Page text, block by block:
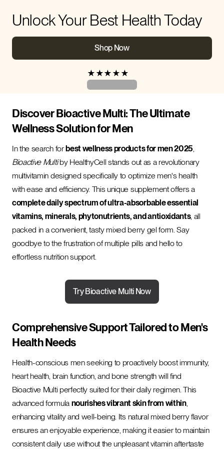
Unlock Your Best Health Today
Shop Now
★ ★★ ★ ★
Discover Bioactive Multi: The Ultimate
Wellness Solution for Men
In the search forbest wellness products for men 2025,
Bioactive Multiby HealthyCell stands out as a revolutionary
multivitamin designed specifically to optimize men's health
with ease and efficiency. This unique supplement offers a
complete daily spectrum of ultra-absorbable essential
vitamins, minerals, phytonutrients, and antioxidants, all
packed in a convenient, tasty mixed berry gel form. Say
goodbye to the frustration of multiple pills and hello to
effortless nutrition support.
Try Bioactive Multi Now
Comprehensive Support Tailored to Men's
Health Needs
Health-conscious men seeking to proactively boost immunity,
heart health, brain function, and bone strength will find
Bioactive Multi perfectly suited for their daily regimen. This
advanced formula nourishes vibrant skin from within,
enhancing vitality and well-being. Its natural mixed berry flavor
ensures an enjoyable experience, making it easier to maintain
consistent daily use without the unpleasant vitamin aftertaste